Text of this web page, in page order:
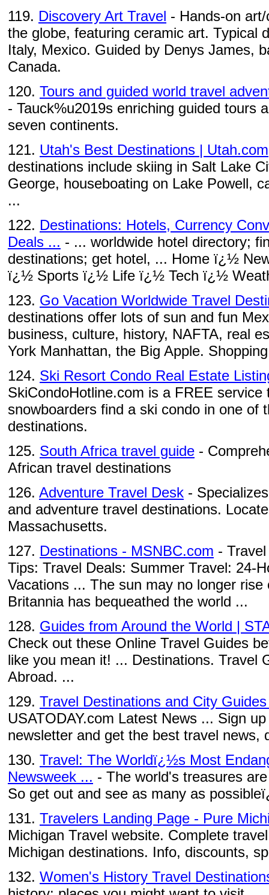
119. Discovery Art Travel - Hands-on
the globe, featuring ceramic art. Typical
Italy, Mexico. Guided by Denys James,
Canada.
120. Tours and guided world travel
- Tauck%u2019s enriching guided tours
seven continents.
121. Utah's Best Destinations | Utah.com
destinations include skiing in Salt Lake
George, houseboating on Lake Powell,
...
122. Destinations: Hotels, Currency
Deals ... - ... worldwide hotel directory;
destinations; get hotel, ... Home ï¿½
ï¿½ Sports ï¿½ Life ï¿½ Tech ï¿½
123. Go Vacation Worldwide Travel
destinations offer lots of sun and fun
business, culture, history, NAFTA, real
York Manhattan, the Big Apple.
124. Ski Resort Condo Real Estate
SkiCondoHotline.com is a FREE service
snowboarders find a ski condo in one of
destinations.
125. South Africa travel guide -
African travel destinations
126. Adventure Travel Desk -
and adventure travel destinations.
Massachusetts.
127. Destinations - MSNBC.com -
Tips: Travel Deals: Summer Travel: 24-
Vacations ... The sun may no longer
Britannia has bequeathed the world ...
128. Guides from Around the World |
Check out these Online Travel Guides
like you mean it! ... Destinations. Travel
Abroad. ...
129. Travel Destinations and City
USATODAY.com Latest News ... Sign
newsletter and get the best travel news,
130. Travel: The Worldï¿½s Most
Newsweek ... - The world's treasures
So get out and see as many as
131. Travelers Landing Page - Pure
Michigan Travel website. Complete
Michigan destinations. Info, discounts,
132. Women's History Travel